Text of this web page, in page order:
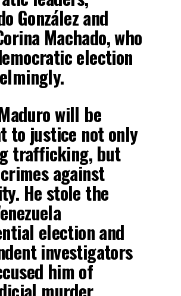
González and
Machado, who
election
will be
to justice not only
trafficking, but
against
He stole the
election and
investigators
him of